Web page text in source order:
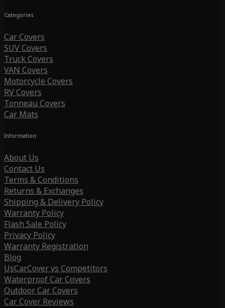
Categories
Car Covers
SUV Covers
Truck Covers
VAN Covers
Motorcycle Covers
RV Covers
Tonneau Covers
Car Mats
Information
About Us
Contact Us
Terms & Conditions
Returns & Exchanges
Shipping & Delivery Policy
Warranty Policy
Flash Sale Policy
Privacy Policy
Warranty Registration
Blog
UsCarCover vs Competitors
Waterproof Car Covers
Outdoor Car Covers
Car Cover Reviews